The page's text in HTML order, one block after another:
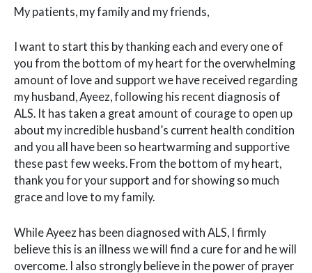
My patients, my family and my friends,
I want to start this by thanking each and every one of
you from the bottom of my heart for the overwhelming
amount of love and support we have received regarding
my husband, Ayeez, following his recent diagnosis of
ALS. It has taken a great amount of courage to open up
about my incredible husband’s current health condition
and you all have been so heartwarming and supportive
these past few weeks. From the bottom of my heart,
thank you for your support and for showing so much
grace and love to my family.
While Ayeez has been diagnosed with ALS, I firmly
believe this is an illness we will find a cure for and he will
overcome. I also strongly believe in the power of prayer